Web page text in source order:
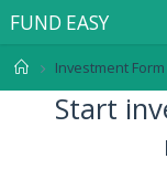
FUND EASY
Investment Form
Start